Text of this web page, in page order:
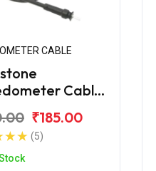
CABLE
Cable
₹185.00
(5)